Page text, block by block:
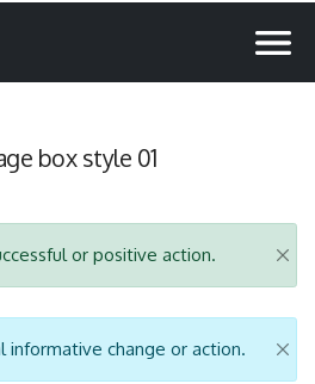
box style 01
or positive action.
informative change or action.